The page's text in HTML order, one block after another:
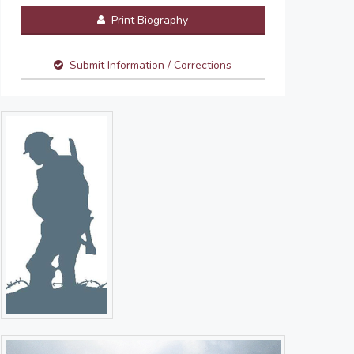
Print Biography
Submit Information / Corrections